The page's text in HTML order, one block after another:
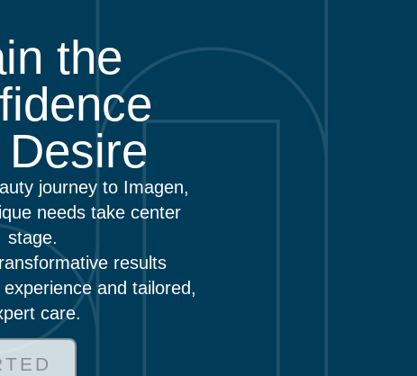
the
Desire
journey to Imagen,
needs take center
stage.
results
and tailored,
care.